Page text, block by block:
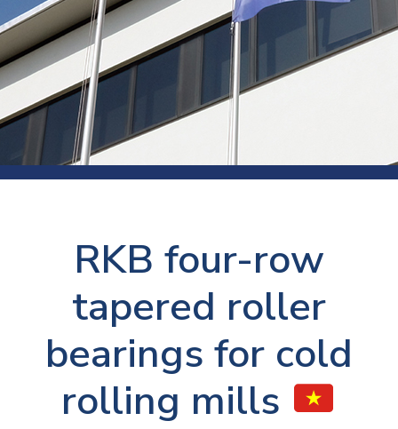
RKB four-row
tapered roller
bearings for cold
rolling mills